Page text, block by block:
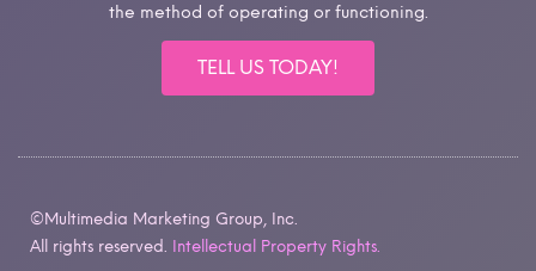
the method of operating or functioning.
TELL US TODAY!
©Multimedia Marketing Group, Inc.
All rights reserved.
Intellectual Property Rights.